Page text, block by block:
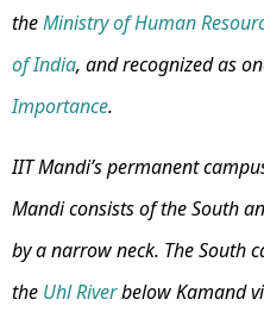
theMinistry of Human
of India, and recognized as
Importance.
IIT Mandi’s permanent
Mandi consists of the South
by a narrow neck. The South
the Uhl Riverbelow Kamand